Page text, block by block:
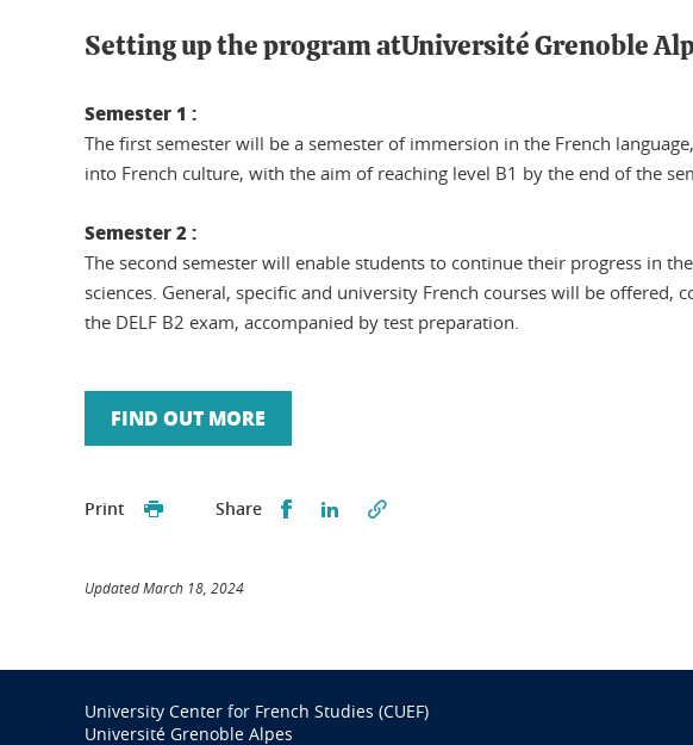
Setting up the program atUniversité Grenoble
Semester 1 :
The first semester will be a semester of immersion in the French
into French culture, with the aim of reaching level B1 by the end of the
Semester 2 :
The second semester will enable students to continue their progress in
sciences. General, specific and university French courses will be
the DELF B2 exam, accompanied by test preparation.
FIND OUT MORE
Print Share Partager sur Facebook
Partager sur LinkedIn
Updated March 18, 2024
University Center for French Studies (CUEF)
Université Grenoble Alpes